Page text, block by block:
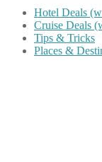
Hotel Deals
Cruise Deals
Tips & Tricks
Places &